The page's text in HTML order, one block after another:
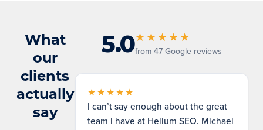
What
our
clients
actually
say
5.0★★★★★
from 47 Google reviews
★★★★★
I can’t say enough about the great
team I have at Helium SEO. Michael